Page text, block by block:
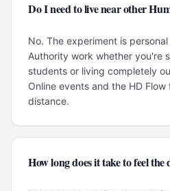
Do I need to live near other
No. The experiment is
Authority work whether you're
students or living completely
Online events and the HD
distance.
How long does it take to feel the